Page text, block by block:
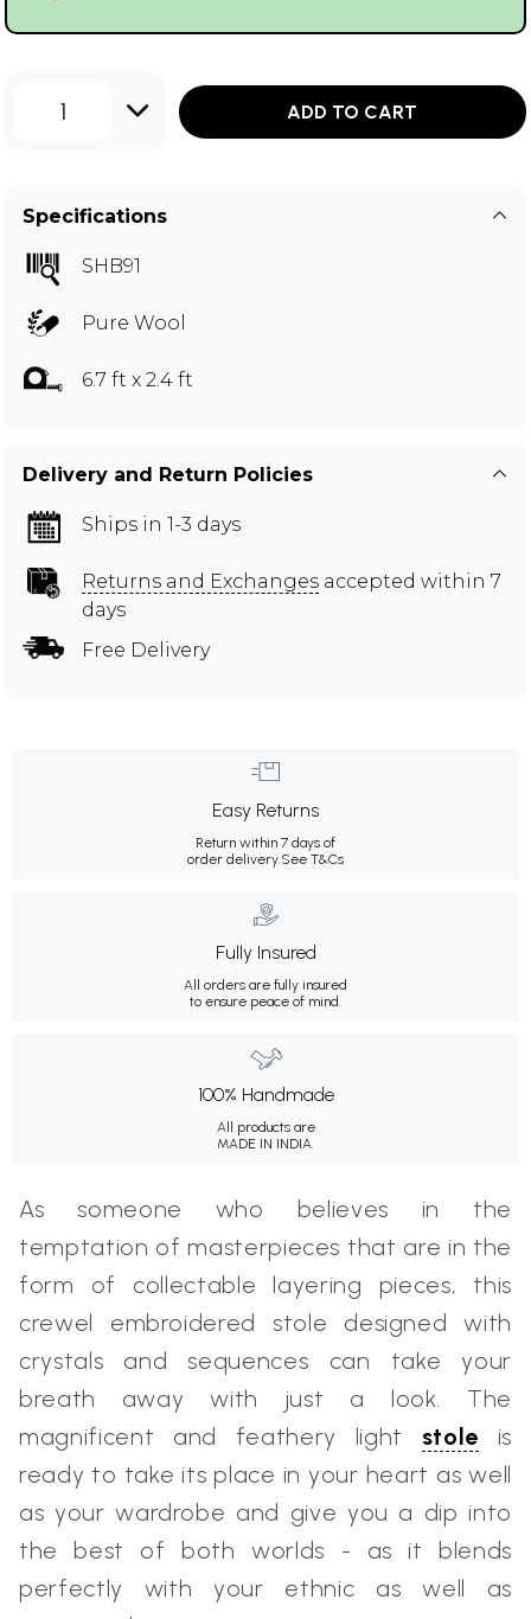
1 ADD TO CART
Specifications
SHB91
Pure Wool
6.7 ft x 2.4 ft
Delivery and Return Policies
Ships in 1-3 days
Returns and Exchanges accepted within 7
days
Free Delivery
Easy Returns
Return within 7 days of
order delivery.See T&Cs
Fully Insured
All orders are fully insured
to ensure peace of mind.
100% Handmade
All products are
MADE IN INDIA.
As someone who believes in the
temptation of masterpieces that are in the
form of collectable layering pieces, this
crewel embroidered stole designed with
crystals and sequences can take your
breath away with just a look. The
magnificent and feathery light stole is
ready to take its place in your heart as well
as your wardrobe and give you a dip into
the best of both worlds - as it blends
perfectly with your ethnic as well as